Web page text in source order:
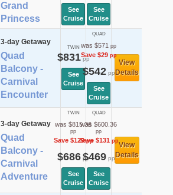
Grand
Princess
See
Cruise
See
Cruise
3-day Getaway
Quad
Balcony -
Carnival
Encounter
TWIN
$831pp
See
Cruise
QUAD
was $571 pp
Save $29pp
$542pp
See
Cruise
View
Details
3-day Getaway
Quad
Balcony -
Carnival
Adventure
TWIN
was $815.36
pp
Save $129pp
$686pp
See
Cruise
QUAD
was $600.36
pp
Save $131pp
$469pp
See
Cruise
View
Details